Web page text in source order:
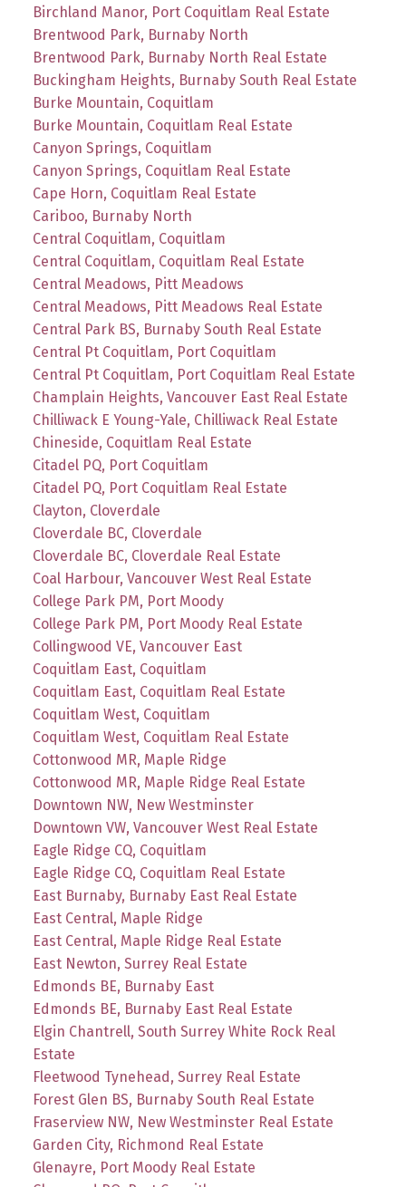
Birchland Manor, Port Coquitlam Real Estate
Brentwood Park, Burnaby North
Brentwood Park, Burnaby North Real Estate
Buckingham Heights, Burnaby South Real Estate
Burke Mountain, Coquitlam
Burke Mountain, Coquitlam Real Estate
Canyon Springs, Coquitlam
Canyon Springs, Coquitlam Real Estate
Cape Horn, Coquitlam Real Estate
Cariboo, Burnaby North
Central Coquitlam, Coquitlam
Central Coquitlam, Coquitlam Real Estate
Central Meadows, Pitt Meadows
Central Meadows, Pitt Meadows Real Estate
Central Park BS, Burnaby South Real Estate
Central Pt Coquitlam, Port Coquitlam
Central Pt Coquitlam, Port Coquitlam Real Estate
Champlain Heights, Vancouver East Real Estate
Chilliwack E Young-Yale, Chilliwack Real Estate
Chineside, Coquitlam Real Estate
Citadel PQ, Port Coquitlam
Citadel PQ, Port Coquitlam Real Estate
Clayton, Cloverdale
Cloverdale BC, Cloverdale
Cloverdale BC, Cloverdale Real Estate
Coal Harbour, Vancouver West Real Estate
College Park PM, Port Moody
College Park PM, Port Moody Real Estate
Collingwood VE, Vancouver East
Coquitlam East, Coquitlam
Coquitlam East, Coquitlam Real Estate
Coquitlam West, Coquitlam
Coquitlam West, Coquitlam Real Estate
Cottonwood MR, Maple Ridge
Cottonwood MR, Maple Ridge Real Estate
Downtown NW, New Westminster
Downtown VW, Vancouver West Real Estate
Eagle Ridge CQ, Coquitlam
Eagle Ridge CQ, Coquitlam Real Estate
East Burnaby, Burnaby East Real Estate
East Central, Maple Ridge
East Central, Maple Ridge Real Estate
East Newton, Surrey Real Estate
Edmonds BE, Burnaby East
Edmonds BE, Burnaby East Real Estate
Elgin Chantrell, South Surrey White Rock Real
Estate
Fleetwood Tynehead, Surrey Real Estate
Forest Glen BS, Burnaby South Real Estate
Fraserview NW, New Westminster Real Estate
Garden City, Richmond Real Estate
Glenayre, Port Moody Real Estate